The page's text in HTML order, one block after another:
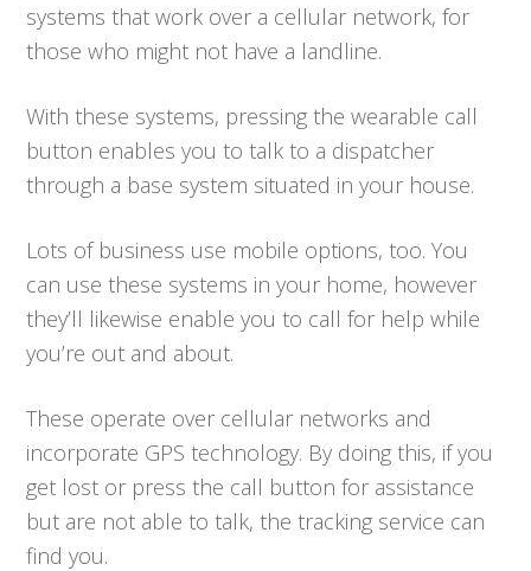
systems that work over a cellular network, for
those who might not have a landline.
With these systems, pressing the wearable call
button enables you to talk to a dispatcher
through a base system situated in your house.
Lots of business use mobile options, too. You
can use these systems in your home, however
they’ll likewise enable you to call for help while
you’re out and about.
These operate over cellular networks and
incorporate GPS technology. By doing this, if you
get lost or press the call button for assistance
but are not able to talk, the tracking service can
find you.